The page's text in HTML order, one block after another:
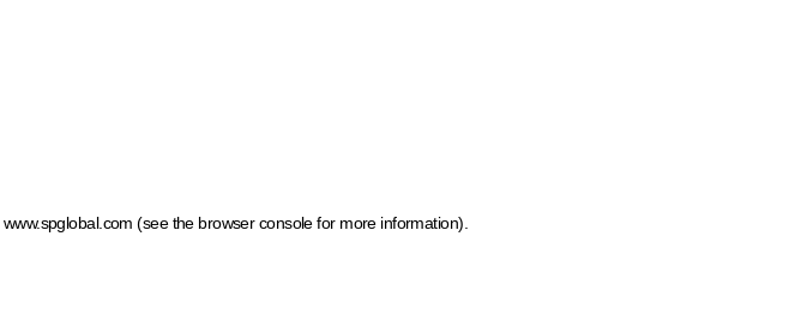
www.spglobal.com (see the browser console for more information)